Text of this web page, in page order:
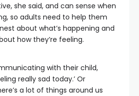
she said, and can sense when
so adults need to help them
about what’s happening and
how they’re feeling.
with their child,
really sad today.’ Or
a lot of things around us